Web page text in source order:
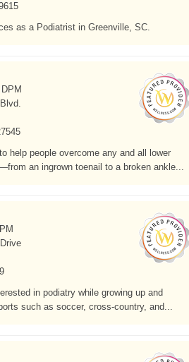
as a Podiatrist in Greenville, SC.
help people overcome any and all lower
an ingrown toenail to a broken ankle...
in podiatry while growing up and
such as soccer, cross-country, and...